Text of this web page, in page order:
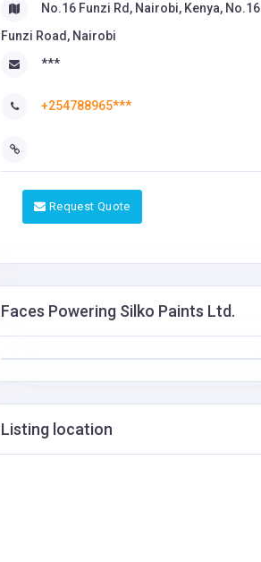
No.16 Funzi Rd, Nairobi, Kenya, No.16
Funzi Road, Nairobi
***
+254788965***
Request Quote
Faces Powering Silko Paints Ltd.
Listing location